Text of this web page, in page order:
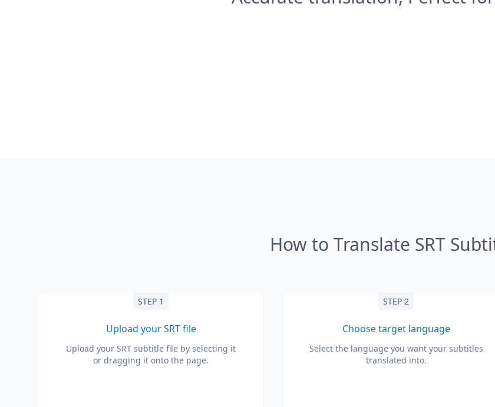
How to Translate SRT
STEP 1
Upload your SRT file
Upload your SRT subtitle file by selecting it
or dragging it onto the page.
STEP 2
Choose target language
Select the language you want your subtitles
translated into.